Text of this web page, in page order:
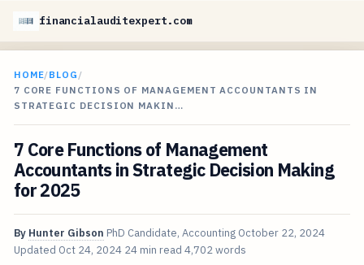
financialauditexpert.com
HOME/BLOG /
7 CORE FUNCTIONS OF MANAGEMENT ACCOUNTANTS IN
STRATEGIC DECISION MAKIN…
7 Core Functions of Management
Accountants in Strategic Decision Making
for 2025
By Hunter Gibson PhD Candidate, Accounting October 22, 2024
Updated Oct 24, 2024 24 min read 4,702 words